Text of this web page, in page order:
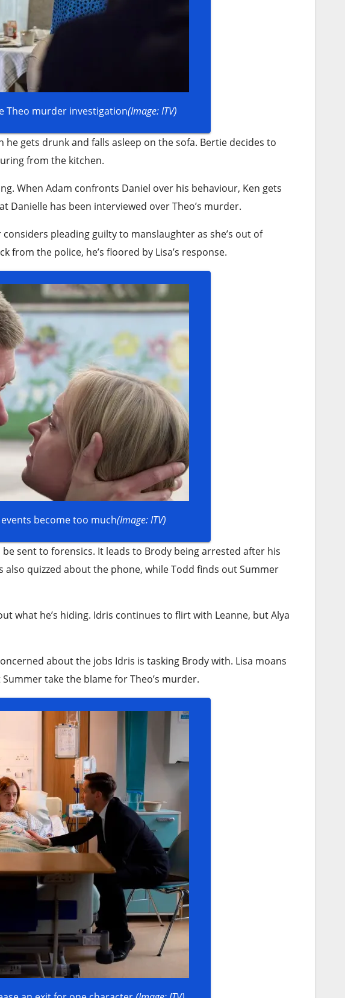
Theo murder investigation(Image: ITV)
gets drunk and falls asleep on the sofa. Bertie decides to
from the kitchen.
When Adam confronts Daniel over his behaviour, Ken gets
Danielle has been interviewed over Theo’s murder.
pleading guilty to manslaughter as she’s out of
from the police, he’s floored by Lisa’s response.
become too much(Image: ITV)
sent to forensics. It leads to Brody being arrested after his
quizzed about the phone, while Todd finds out Summer
what he’s hiding. Idris continues to flirt with Leanne, but Alya
about the jobs Idris is tasking Brody with. Lisa moans
take the blame for Theo’s murder.